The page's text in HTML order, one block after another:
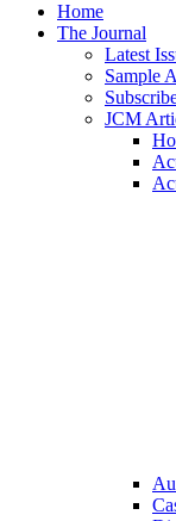
Home
The Journal
Latest
Sample
JCM